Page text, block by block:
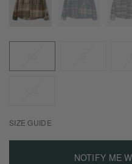
SIZE GUIDE
NOTIFY ME